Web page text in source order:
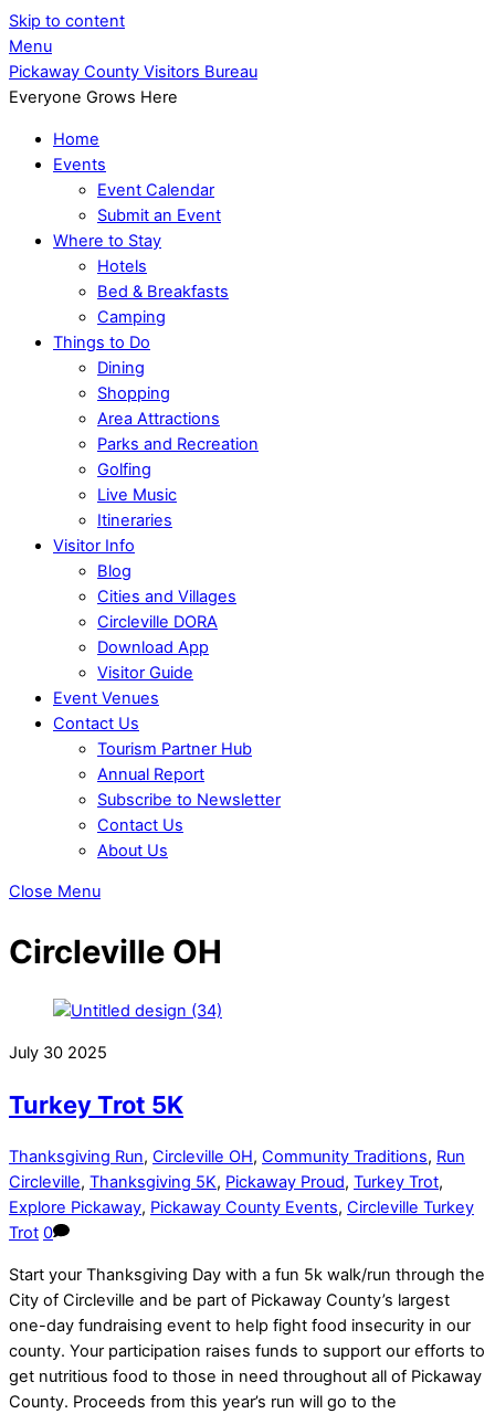
Skip to content
Menu
Pickaway County Visitors Bureau
Everyone Grows Here
Home
Events
Event Calendar
Submit an Event
Where to Stay
Hotels
Bed & Breakfasts
Camping
Things to Do
Dining
Shopping
Area Attractions
Parks and Recreation
Golfing
Live Music
Itineraries
Visitor Info
Blog
Cities and Villages
Circleville DORA
Download App
Visitor Guide
Event Venues
Contact Us
Tourism Partner Hub
Annual Report
Subscribe to Newsletter
Contact Us
About Us
Close Menu
Circleville OH
July 30 2025
Turkey Trot 5K
Thanksgiving Run, Circleville OH, Community Traditions, Run
Circleville, Thanksgiving 5K, Pickaway Proud, Turkey Trot,
Explore Pickaway, Pickaway County Events, Circleville Turkey
Trot 0
Start your Thanksgiving Day with a fun 5k walk/run through the
City of Circleville and be part of Pickaway County’s largest
one-day fundraising event to help fight food insecurity in our
county. Your participation raises funds to support our efforts to
get nutritious food to those in need throughout all of Pickaway
County. Proceeds from this year’s run will go to the